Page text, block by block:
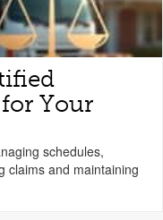
Your
schedules,
claims and maintaining